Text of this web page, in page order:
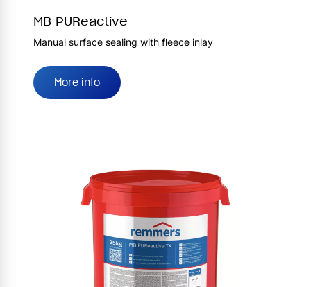
MB PUReactive
Manual surface sealing with fleece inlay
More info